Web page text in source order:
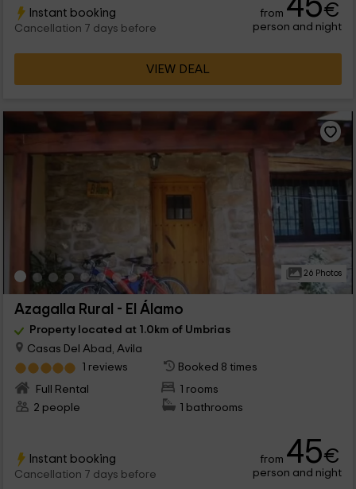
Instant booking
Cancellation 7 days before
from €
person and night
VIEW DEAL
26 Photos
Azagalla Rural - El Álamo
Property located at 1.0km of Umbrias
Casas Del Abad, Avila
1 reviews
Booked 8 times
Full Rental
1 rooms
2 people
1 bathrooms
Instant booking
Cancellation 7 days before
from 45€
person and night